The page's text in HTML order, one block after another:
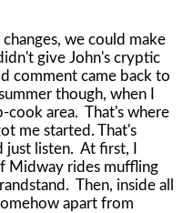
we could make
give John's cryptic
comment came back to
though, when I
cook area. That's where
me started. That's
listen. At first, I
Midway rides muffling
Then, inside all
apart from